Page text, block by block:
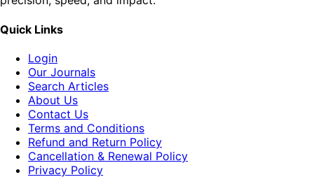
Quick Links
Login
Our Journals
Search Articles
About Us
Contact Us
Terms and Conditions
Refund and Return Policy
Cancellation & Renewal Policy
Privacy Policy